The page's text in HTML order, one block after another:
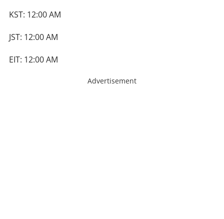
KST: 12:00 AM
JST: 12:00 AM
EIT: 12:00 AM
Advertisement